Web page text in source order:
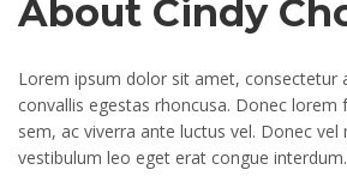
About Cindy
Lorem ipsum dolor sit amet, consectetur
convallis egestas rhoncusa. Donec lorem
sem, ac viverra ante luctus vel. Donec vel
vestibulum leo eget erat congue interdum.